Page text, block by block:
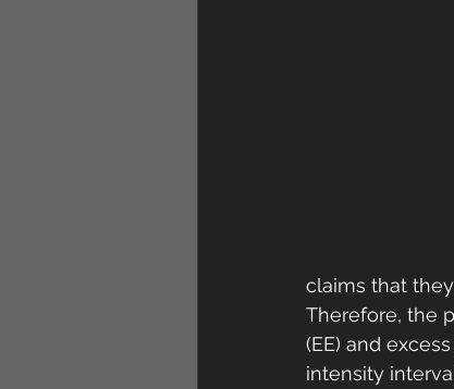
claims that
Therefore, the
(EE) and
intensity